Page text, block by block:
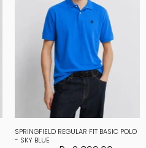
SPRINGFIELD REGULAR FIT BASIC POLO
- SKY BLUE